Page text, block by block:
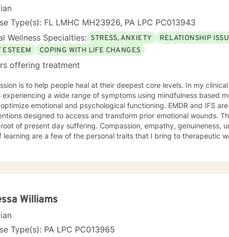
and are sometimes late for an appointment. If you are late, I will wait for you for ten minutes,
that, I will ask you to reschedule so you get the benefits of your
your appointments. We all have emergencies; but, with that
48 hours advance notice more than once, I will ask you to be
Type(s): FL LMHC MH23926, PA LPC PC013943
Wellness Specialties: STRESS, ANXIETY RELATIONSHIP
ESTEEM
COPING WITH LIFE CHANGES
offering treatment
is to help people heal at their deepest core levels. In my
experiencing a wide range of symptoms using mindfulness based
emotional and psychological functioning. EMDR and IFS
designed to access and transform prior emotional wounds. These trauma
day suffering. Compassion, empathy, genuineness, unconditional acceptance and
learning are a few of the personal traits that I bring to therapeutic
Williams
Type(s): PA LPC PC013965